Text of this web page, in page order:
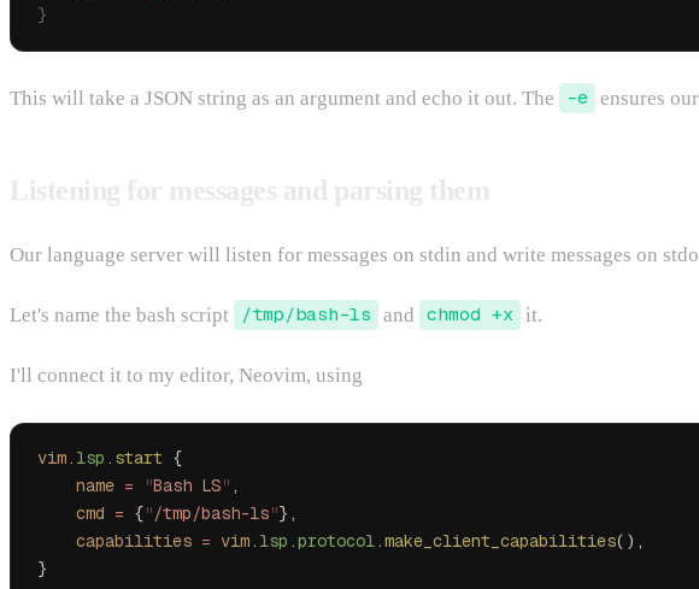
}
This will take a JSON string as an argument and echo it out. The -e ensures
Our language server will listen for messages on stdin and write messages on
Let's name the bash script /tmp/bash-ls and chmod +x it.
I'll connect it to my editor, Neovim, using
vim. lsp . start {
    name
= "Bash LS" ,
    cmd
= {"/tmp/bash-ls"},
    capabilities
= vim. lsp .protocol.make_client_capabilities(),
}